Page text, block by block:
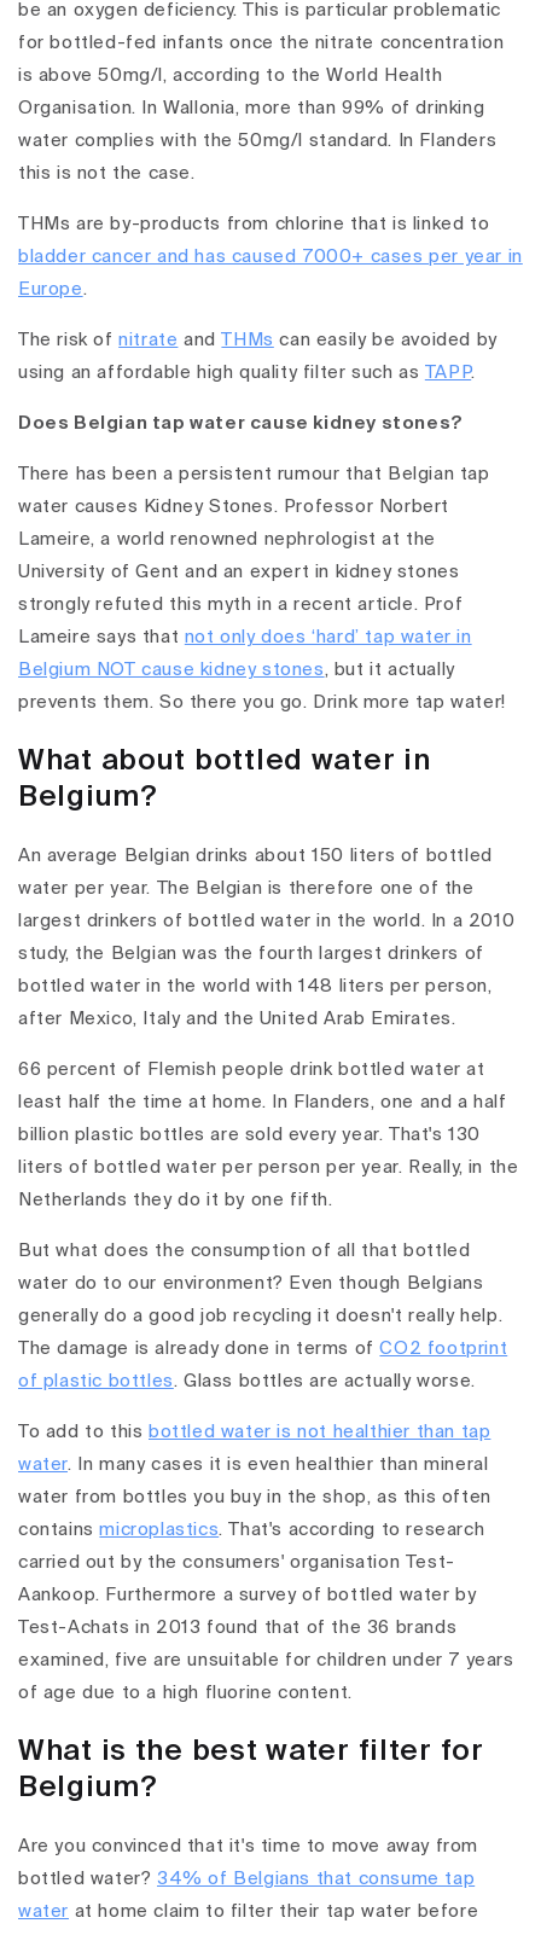
be an oxygen deficiency. This is particular problematic
for bottled-fed infants once the nitrate concentration
is above 50mg/l, according to the World Health
Organisation. In Wallonia, more than 99% of drinking
water complies with the 50mg/l standard. In Flanders
this is not the case.
THMs are by-products from chlorine that is linked to
bladder cancer and has caused 7000+ cases per year in
Europe.
The risk ofnitrate andTHMs can easily be avoided by
using an affordable high quality filter such as TAPP.
Does Belgian tap water cause kidney stones?
There has been a persistent rumour that Belgian tap
water causes Kidney Stones. Professor Norbert
Lameire, a world renowned nephrologist at the
University of Gent and an expert in kidney stones
strongly refuted this myth in a recent article. Prof
Lameire says that not only does ‘hard’ tap water in
Belgium NOT cause kidney stones, but it actually
prevents them. So there you go. Drink more tap water!
What about bottled water in
Belgium?
An average Belgian drinks about 150 liters of bottled
water per year. The Belgian is therefore one of the
largest drinkers of bottled water in the world. In a 2010
study, the Belgian was the fourth largest drinkers of
bottled water in the world with 148 liters per person,
after Mexico, Italy and the United Arab Emirates.
66 percent of Flemish people drink bottled water at
least half the time at home. In Flanders, one and a half
billion plastic bottles are sold every year. That's 130
liters of bottled water per person per year. Really, in the
Netherlands they do it by one fifth.
But what does the consumption of all that bottled
water do to our environment? Even though Belgians
generally do a good job recycling it doesn't really help.
The damage is already done in terms ofCO2 footprint
of plastic bottles. Glass bottles are actually worse.
To add to this bottled water is not healthier than tap
water. In many cases it is even healthier than mineral
water from bottles you buy in the shop, as this often
containsmicroplastics. That's according to research
carried out by the consumers' organisation Test-
Aankoop. Furthermore a survey of bottled water by
Test-Achats in 2013 found that of the 36 brands
examined, five are unsuitable for children under 7 years
of age due to a high fluorine content.
What is the best water filter for
Belgium?
Are you convinced that it's time to move away from
bottled water? 34% of Belgians that consume tap
water at home claim to filter their tap water before